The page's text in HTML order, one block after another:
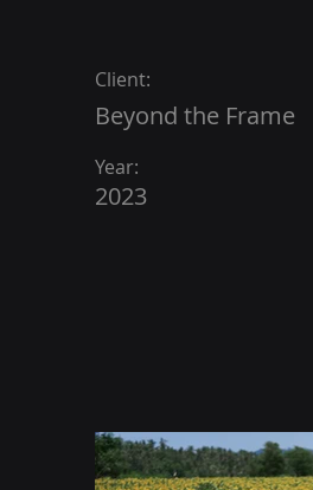
Client:
Beyond the Frame
Year:
2023